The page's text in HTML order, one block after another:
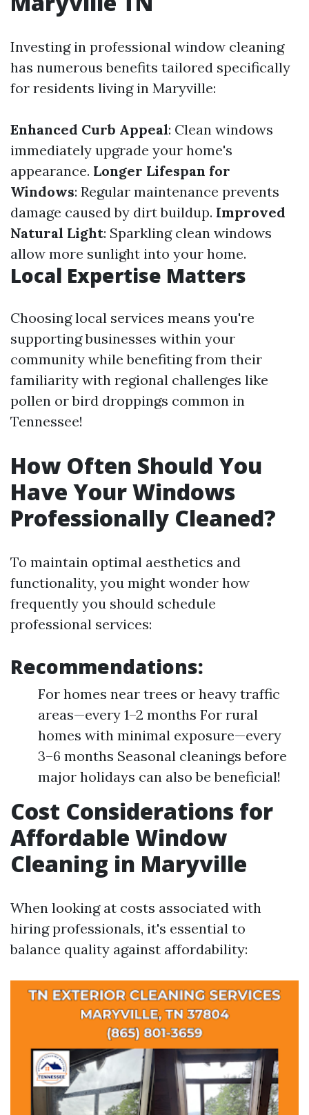
Investing in professional window cleaning
has numerous benefits tailored specifically
for residents living in Maryville:
Enhanced Curb Appeal: Clean windows
immediately upgrade your home's
appearance. Longer Lifespan for
Windows: Regular maintenance prevents
damage caused by dirt buildup. Improved
Natural Light: Sparkling clean windows
allow more sunlight into your home.
Local Expertise Matters
Choosing local services means you're
supporting businesses within your
community while benefiting from their
familiarity with regional challenges like
pollen or bird droppings common in
Tennessee!
How Often Should You
Have Your Windows
Professionally Cleaned?
To maintain optimal aesthetics and
functionality, you might wonder how
frequently you should schedule
professional services:
Recommendations:
For homes near trees or heavy traffic
areas—every 1–2 months For rural
homes with minimal exposure—every
3–6 months Seasonal cleanings before
major holidays can also be beneficial!
Cost Considerations for
Affordable Window
Cleaning in Maryville
When looking at costs associated with
hiring professionals, it's essential to
balance quality against affordability: